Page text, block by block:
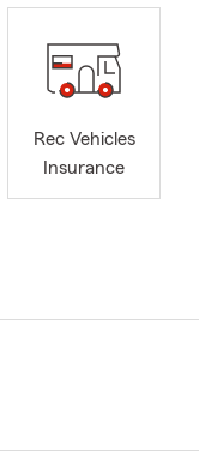
Rec Vehicles
Insurance